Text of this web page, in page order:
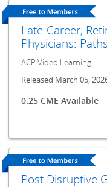
Late-Career,
Physicians:
ACP Video Learning
Released March 05,
0.25 CME Available
Post Disruptive